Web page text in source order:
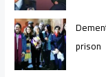
prison